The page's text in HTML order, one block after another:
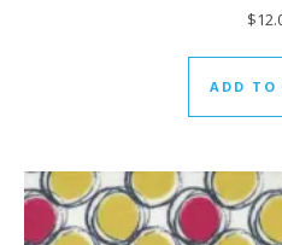
$
ADD TO